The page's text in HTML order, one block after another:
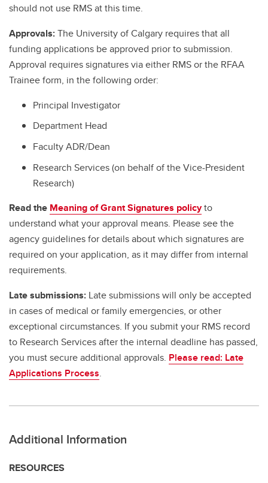
should not use RMS at this time.
Approvals:The University of Calgary requires that all
funding applications be approved prior to submission.
Approval requires signatures via either RMS or the RFAA
Trainee form, in the following order:
Principal Investigator
Department Head
Faculty ADR/Dean
Research Services (on behalf of the Vice-President
Research)
Read the Meaning of Grant Signatures policyto
understand what your approval means. Please see the
agency guidelines for details about which signatures are
required on your application, as it may differ from internal
requirements.
Late submissions: Late submissions will only be accepted
in cases of medical or family emergencies, or other
exceptional circumstances. If you submit your RMS record
to Research Services after the internal deadline has passed,
you must secure additional approvals. Please read: Late
Applications Process.
Additional Information
RESOURCES